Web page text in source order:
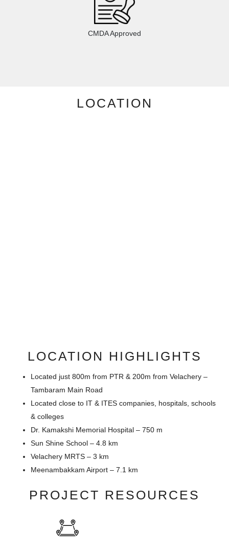
CMDA Approved
LOCATION
LOCATION HIGHLIGHTS
Located just 800m from PTR & 200m from Velachery –
Tambaram Main Road
Located close to IT & ITES companies, hospitals, schools
& colleges
Dr. Kamakshi Memorial Hospital – 750 m
Sun Shine School – 4.8 km
Velachery MRTS – 3 km
Meenambakkam Airport – 7.1 km
PROJECT RESOURCES